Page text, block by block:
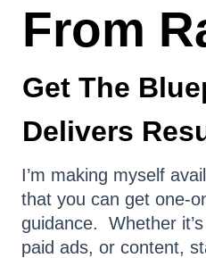
From
Get The
Delivers
I’m making myself
that you can get one-
guidance. Whether
paid ads, or content,